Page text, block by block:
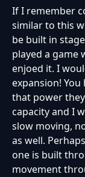
If I remember
similar to this
be built in
played a game
enjoed it. I
expansion!
that power
capacity and I
slow moving,
as well.
one is built
movement